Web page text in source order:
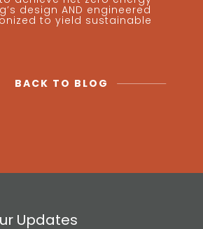
design AND engineered
to yield sustainable
BACK TO BLOG
Updates